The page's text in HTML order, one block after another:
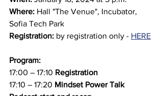
Where: Hall "The Venue", Incubator,
Sofia Tech Park
Registration: by registration only - HERE
Program:
17:00 – 17:10 Registration
17:10 – 17:20 Mindset Power Talk